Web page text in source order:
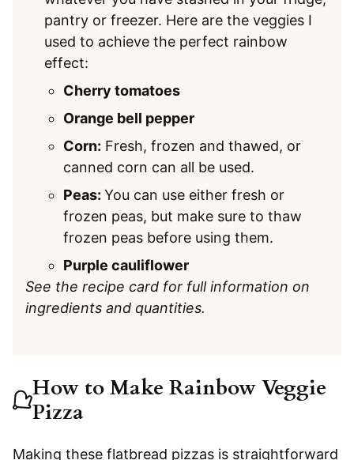
pantry or freezer. Here are the veggies I
used to achieve the perfect rainbow
effect:
Cherry tomatoes
Orange bell pepper
Corn: Fresh, frozen and thawed, or
canned corn can all be used.
Peas: You can use either fresh or
frozen peas, but make sure to thaw
frozen peas before using them.
Purple cauliflower
See the recipe card for full information on
ingredients and quantities.
How to Make Rainbow Veggie
Pizza
Making these flatbread pizzas is straightforward